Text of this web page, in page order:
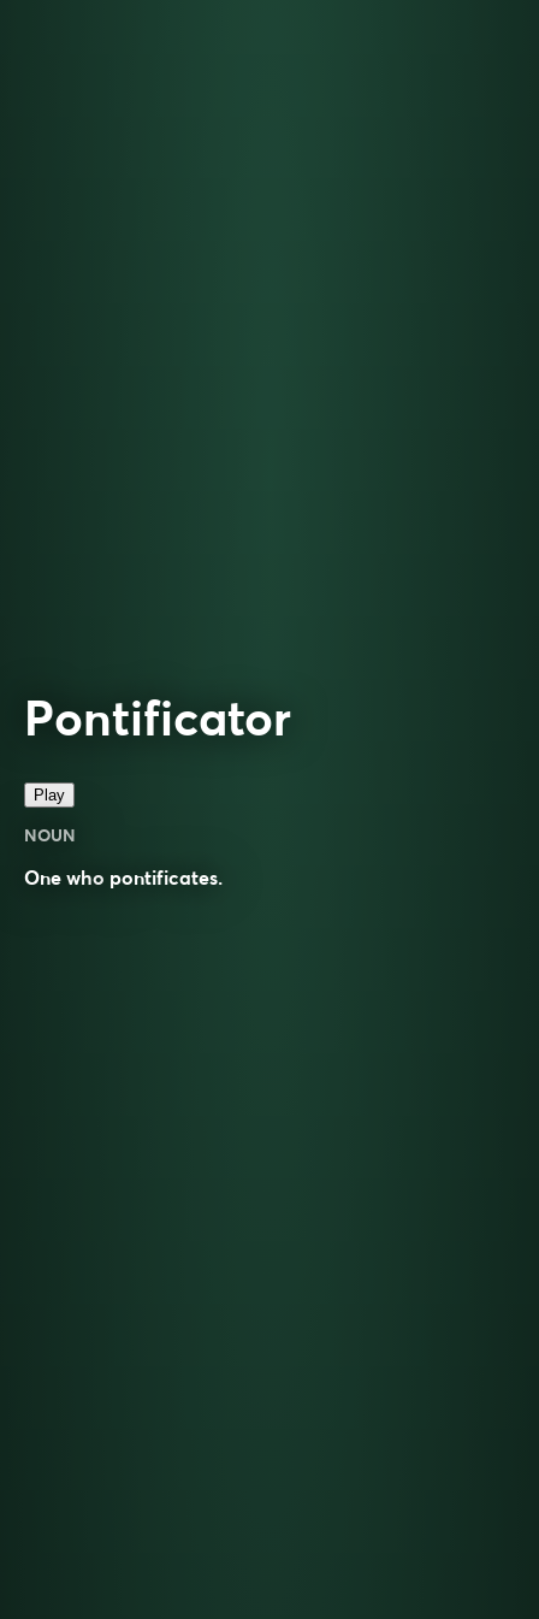
Pontificator
Play
NOUN
One who pontificates.